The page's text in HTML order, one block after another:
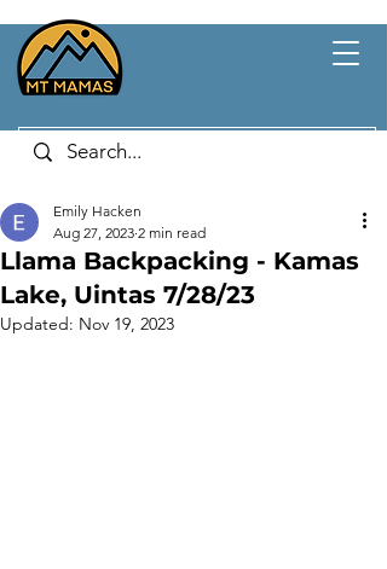
Llama Backpacking - Kamas
Lake, Uintas 7/28/23
Emily Hacken
Aug 27, 2023 2 min read
Updated: Nov 19, 2023